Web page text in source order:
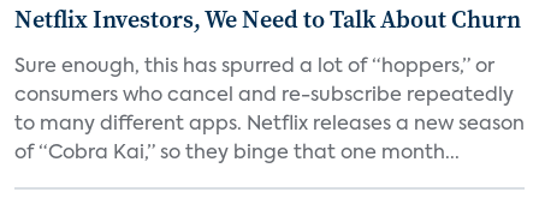
Netflix Investors, We Need to Talk About Churn
Sure enough, this has spurred a lot of “hoppers,” or
consumers who cancel and re-subscribe repeatedly
to many different apps. Netflix releases a new season
of “Cobra Kai,” so they binge that one month...